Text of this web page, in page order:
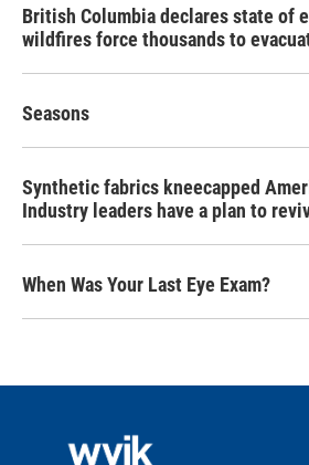
British Columbia declares state of
wildfires force thousands to
Seasons
Synthetic fabrics kneecapped
Industry leaders have a plan to
When Was Your Last Eye Exam?